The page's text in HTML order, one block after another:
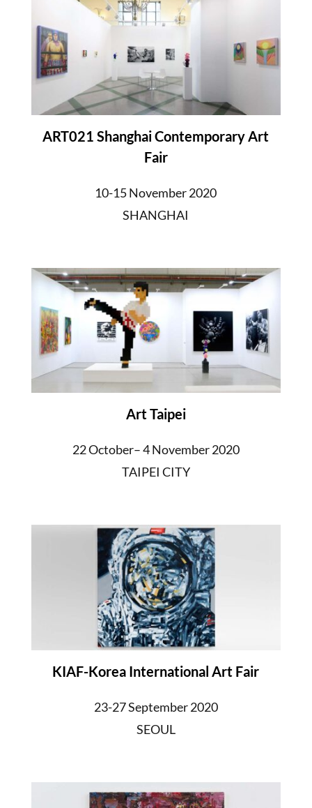
ART021 Shanghai Contemporary Art
Fair
10-15 November 2020
SHANGHAI
Art Taipei
22 October– 4 November 2020
TAIPEI CITY
KIAF-Korea International Art Fair
23-27 September 2020
SEOUL